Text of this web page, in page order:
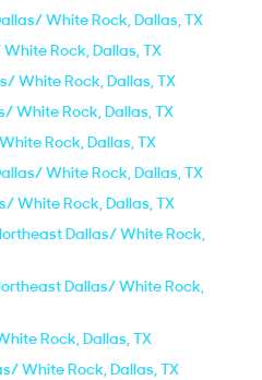
White Rock, Dallas, TX
Rock, Dallas, TX
White Rock, Dallas, TX
White Rock, Dallas, TX
Rock, Dallas, TX
White Rock, Dallas, TX
White Rock, Dallas, TX
Dallas/ White Rock,
Dallas/ White Rock,
Rock, Dallas, TX
White Rock, Dallas, TX